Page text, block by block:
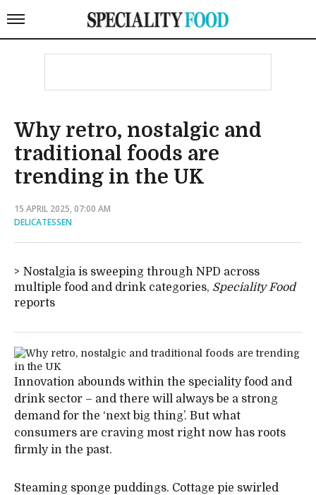
Why retro, nostalgic and
traditional foods are
trending in the UK
15 APRIL 2025, 07:00 AM
DELICATESSEN
Nostalgia is sweeping through NPD across
multiple food and drink categories, Speciality Food
reports
Innovation abounds within the speciality food and
drink sector – and there will always be a strong
demand for the ‘next big thing’. But what
consumers are craving most right now has roots
firmly in the past.
Steaming sponge puddings. Cottage pie swirled